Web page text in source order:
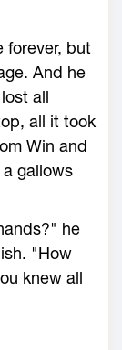
forever, but
And he
all
all it took
Win and
gallows
he
"How
knew all